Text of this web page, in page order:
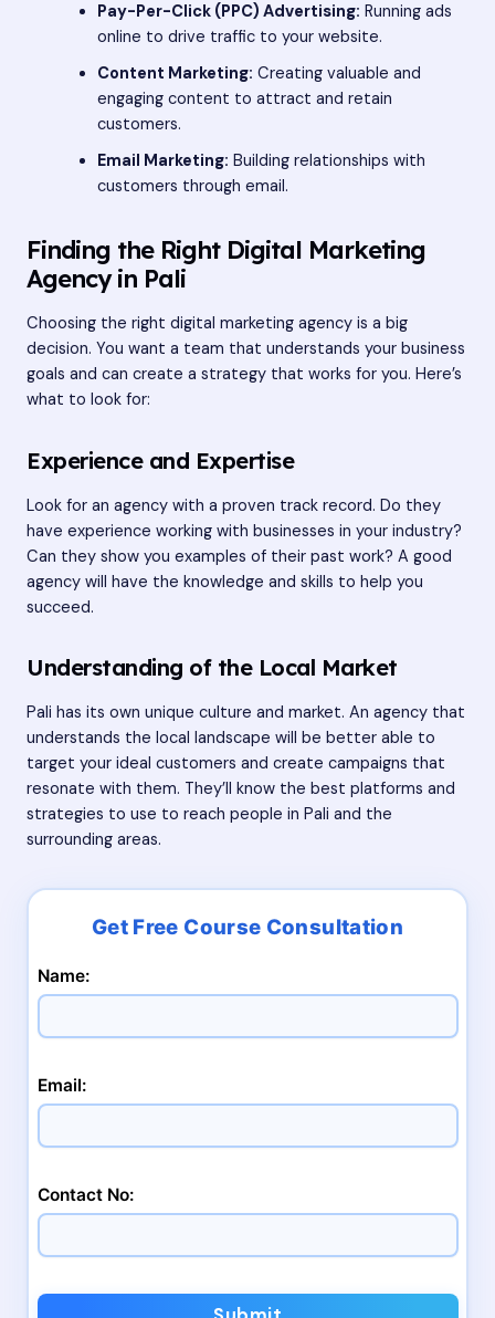
Pay-Per-Click (PPC) Advertising: Running ads
online to drive traffic to your website.
Content Marketing: Creating valuable and
engaging content to attract and retain
customers.
Email Marketing: Building relationships with
customers through email.
Finding the Right Digital Marketing
Agency in Pali
Choosing the right digital marketing agency is a big
decision. You want a team that understands your business
goals and can create a strategy that works for you. Here’s
what to look for:
Experience and Expertise
Look for an agency with a proven track record. Do they
have experience working with businesses in your industry?
Can they show you examples of their past work? A good
agency will have the knowledge and skills to help you
succeed.
Understanding of the Local Market
Pali has its own unique culture and market. An agency that
understands the local landscape will be better able to
target your ideal customers and create campaigns that
resonate with them. They’ll know the best platforms and
strategies to use to reach people in Pali and the
surrounding areas.
Name:
Email:
Contact No: